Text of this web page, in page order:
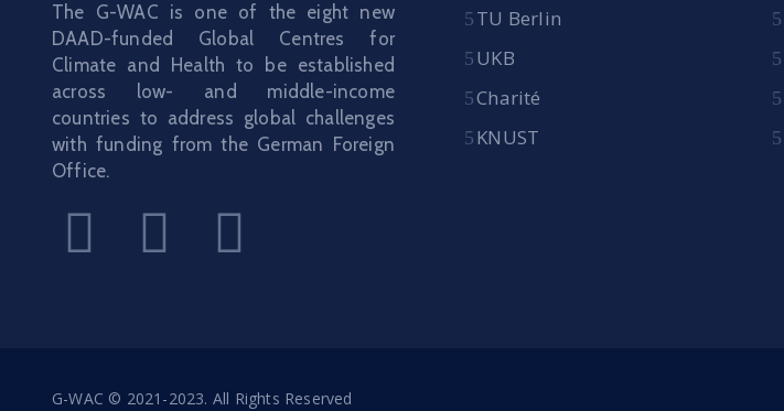
The G-WAC is one of the eight new
DAAD-funded Global Centres for
Climate and Health to be established
across low- and middle-income
countries to address global challenges
with funding from the German Foreign
Office.
TU Berlin
UKB
Charité
KNUST
G-WAC © 2021-2023. All Rights Reserved